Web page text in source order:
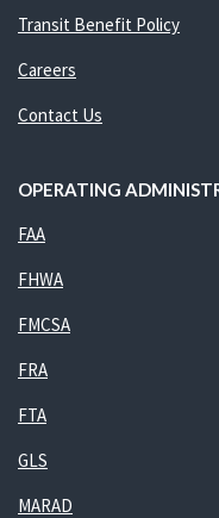
Transit Benefit Policy
Careers
Contact Us
OPERATING
FAA
FHWA
FMCSA
FRA
FTA
GLS
MARAD